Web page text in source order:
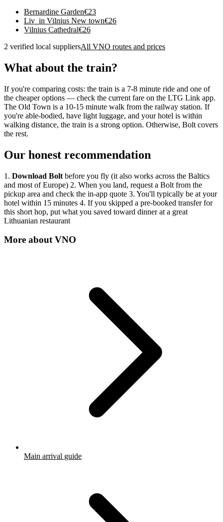
Bernardine Garden€23
Liv_in Vilnius New town€26
Vilnius Cathedral€26
2 verified local suppliersAll VNO routes and prices
What about the train?
If you're comparing costs: the train is a 7-8 minute ride and one of
the cheaper options — check the current fare on the LTG Link app.
The Old Town is a 10-15 minute walk from the railway station. If
you're able-bodied, have light luggage, and your hotel is within
walking distance, the train is a strong option. Otherwise, Bolt covers
the rest.
Our honest recommendation
1. Download Bolt before you fly (it also works across the Baltics
and most of Europe) 2. When you land, request a Bolt from the
pickup area and check the in-app quote 3. You'll typically be at your
hotel within 15 minutes 4. If you skipped a pre-booked transfer for
this short hop, put what you saved toward dinner at a great
Lithuanian restaurant
More aboutVNO
Main arrival guide